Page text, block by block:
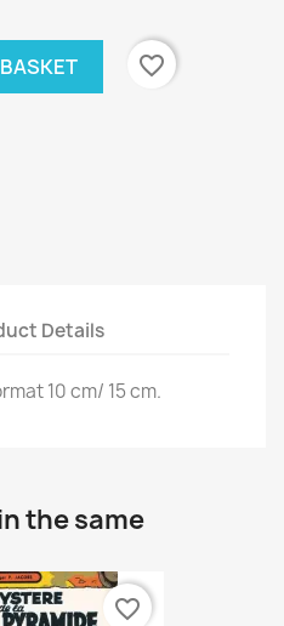
favorite_border
Details
10 cm/ 15 cm.
the same
favorite_border